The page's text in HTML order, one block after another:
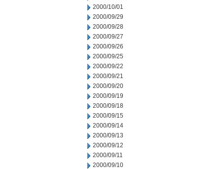
2000/10/01
2000/09/29
2000/09/28
2000/09/27
2000/09/26
2000/09/25
2000/09/22
2000/09/21
2000/09/20
2000/09/19
2000/09/18
2000/09/15
2000/09/14
2000/09/13
2000/09/12
2000/09/11
2000/09/10